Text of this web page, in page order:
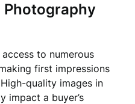
Photography
to numerous
first impressions
quality images in
impact a buyer’s